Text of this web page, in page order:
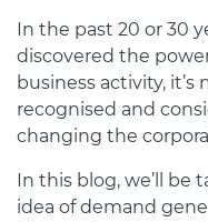
In the past 20 or 30
discovered the
business activity,
recognised and
changing the
In this blog, we’ll
idea of demand